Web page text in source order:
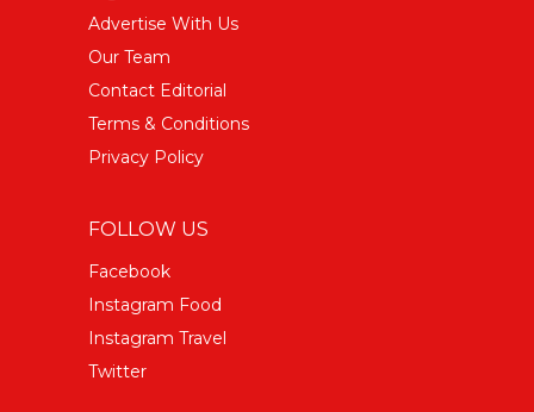
Advertise With Us
Our Team
Contact Editorial
Terms & Conditions
Privacy Policy
FOLLOW US
Facebook
Instagram Food
Instagram Travel
Twitter